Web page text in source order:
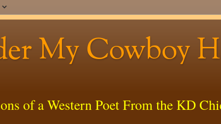
My Cowboy
of a Western Poet From the KD